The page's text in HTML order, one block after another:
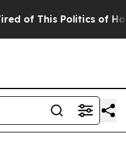
This Politics of